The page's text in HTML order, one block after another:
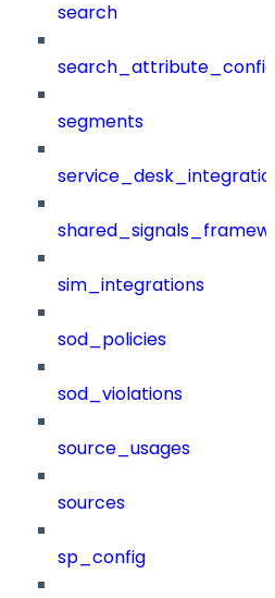
search
segments
sim_integrations
sod_policies
sod_violations
source_usages
sources
sp_config